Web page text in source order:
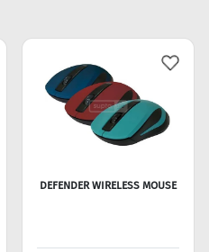
DEFENDER WIRELESS MOUSE